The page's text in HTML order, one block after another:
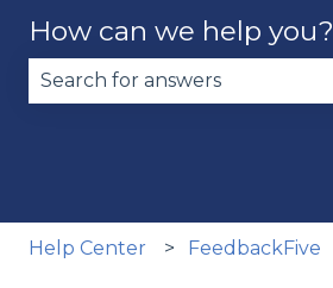
How can we help you?
Help Center FeedbackFive